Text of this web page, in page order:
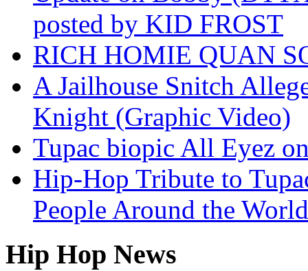
posted by KID FROST
RICH HOMIE QUAN
A Jailhouse Snitch
Knight (Graphic Video)
Tupac biopic All Eyez
Hip-Hop Tribute to
People Around the
Hip Hop News